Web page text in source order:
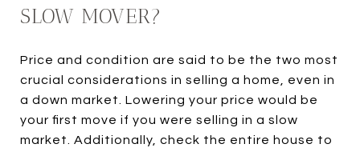
SLOW MOVER?
Price and condition are said to be the two most
crucial considerations in selling a home, even in
a down market. Lowering your price would be
your first move if you were selling in a slow
market. Additionally, check the entire house to